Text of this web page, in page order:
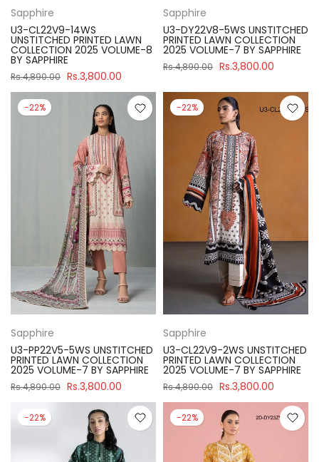
Sapphire
U3-CL22V9-14WS
UNSTITCHED PRINTED LAWN
COLLECTION 2025 VOLUME-8
BY SAPPHIRE
Rs.4,890.00 Rs.3,800.00
Sapphire
U3-DY22V8-5WS UNSTITCHED
PRINTED LAWN COLLECTION
2025 VOLUME-7 BY SAPPHIRE
Rs.4,890.00 Rs.3,800.00
-22%
Sapphire
U3-PP22V5-5WS UNSTITCHED
PRINTED LAWN COLLECTION
2025 VOLUME-7 BY SAPPHIRE
Rs.4,890.00 Rs.3,800.00
-22%
Sapphire
U3-CL22V9-2WS UNSTITCHED
PRINTED LAWN COLLECTION
2025 VOLUME-7 BY SAPPHIRE
Rs.4,890.00 Rs.3,800.00
-22% -22%